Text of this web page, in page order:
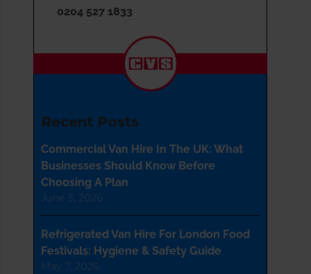
0204 527 1833
Recent Posts
Commercial Van Hire In The UK: What
Businesses Should Know Before
Choosing A Plan
June 5, 2026
Refrigerated Van Hire For London Food
Festivals: Hygiene & Safety Guide
May 7, 2026